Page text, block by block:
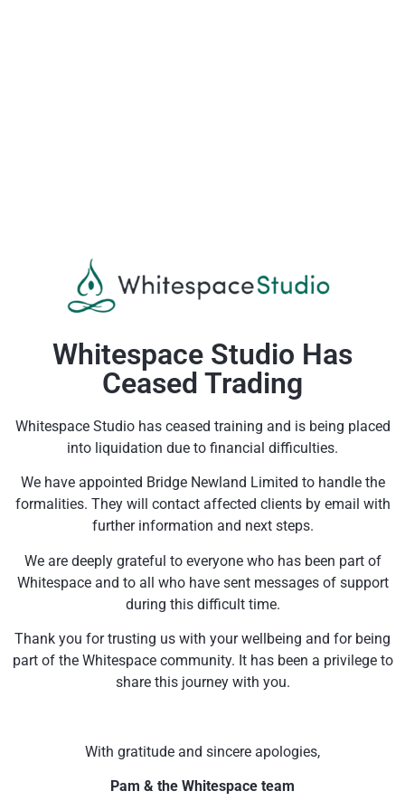
Whitespace Studio Has
Ceased Trading
Whitespace Studio has ceased training and is being placed
into liquidation due to financial difficulties.
We have appointed Bridge Newland Limited to handle the
formalities. They will contact affected clients by email with
further information and next steps.
We are deeply grateful to everyone who has been part of
Whitespace and to all who have sent messages of support
during this difficult time.
Thank you for trusting us with your wellbeing and for being
part of the Whitespace community. It has been a privilege to
share this journey with you.
With gratitude and sincere apologies,
Pam & the Whitespace team